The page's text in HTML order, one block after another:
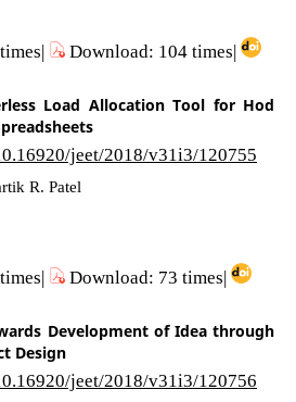
Download: 104 times|
Load Allocation Tool for Hod
jeet/2018/v31i3/120755
R. Patel
Download: 73 times|
Development of Idea through
Design
jeet/2018/v31i3/120756